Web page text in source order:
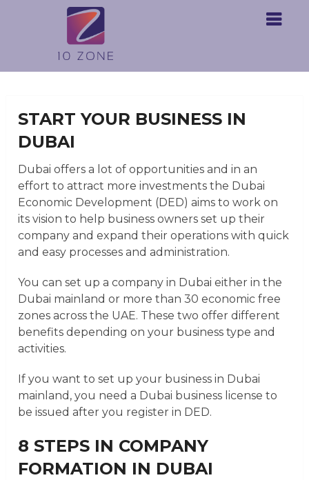
START YOUR BUSINESS IN
DUBAI
Dubai offers a lot of opportunities andin an
effort to attract more investments the Dubai
Economic Development (DED) aims to work on
its vision to help business owners set up their
company and expand their operations with quick
and easy processes and administration.
You can set up a company in Dubai either in the
Dubai mainland or more than 30 economic free
zones across the UAE. These two offer different
benefits depending on your business type and
activities.
If you want to set up your business in Dubai
mainland, you need a Dubai business license to
be issued after you register in DED.
8 STEPS IN COMPANY
FORMATION IN DUBAI